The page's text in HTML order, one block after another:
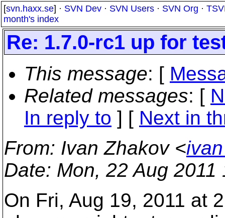
[svn.haxx.se] · SVN Dev · SVN Users · SVN Org ·
month's index
Re: 1.7.0-rc1 up for
This message: [
Related messages: [
In reply to ] [ Next in
From: Ivan Zhakov <
Date: Mon, 22 Aug
On Fri, Aug 19, 2011 at